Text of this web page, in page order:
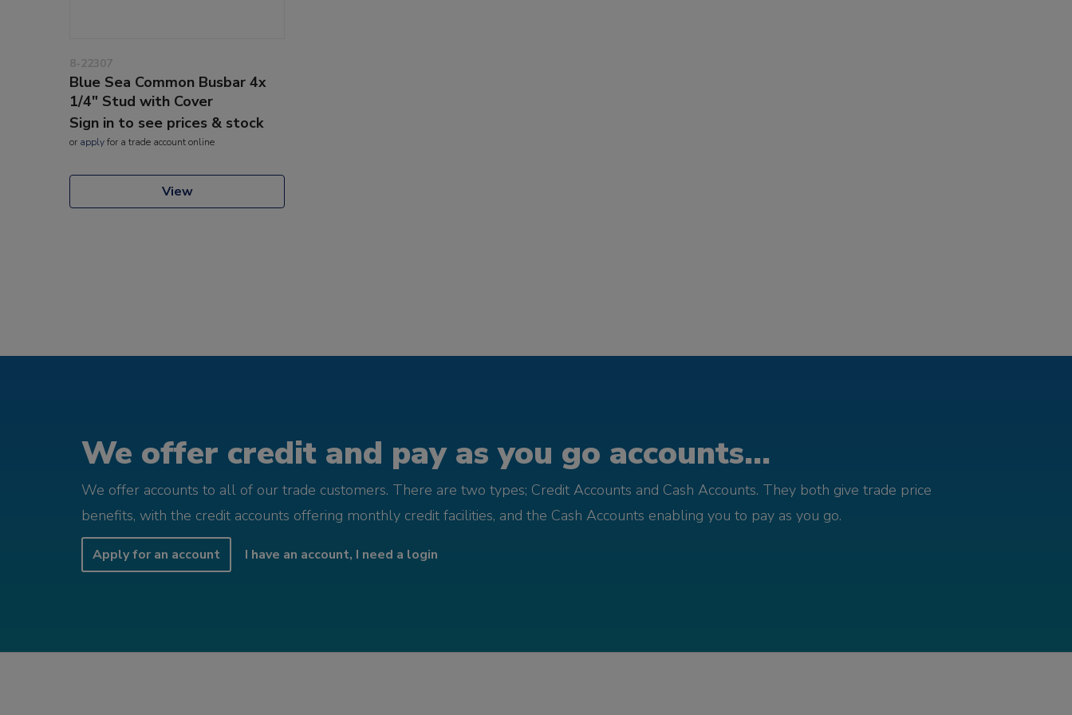
8-22307
Blue Sea Common Busbar 4x
1/4" Stud with Cover
Sign in to see prices & stock
or applyfor a trade account online
View
We offer credit and pay as you go accounts...
We offer accounts to all of our trade customers. There are two types; Credit Accounts and Cash Accounts. They both give trade price
benefits, with the credit accounts offering monthly credit facilities, and the Cash Accounts enabling you to pay as you go.
Apply for an account I have an account, I need a login